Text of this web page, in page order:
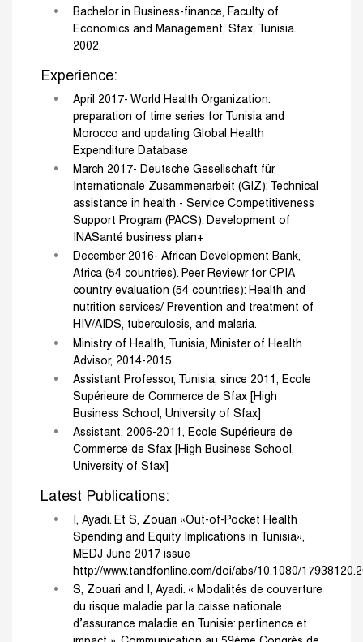
Bachelor in Business-finance, Faculty of
Economics and Management, Sfax, Tunisia.
2002.
Experience:
April 2017- World Health Organization:
preparation of time series for Tunisia and
Morocco and updating Global Health
Expenditure Database
March 2017- Deutsche Gesellschaft für
Internationale Zusammenarbeit (GIZ): Technical
assistance in health - Service Competitiveness
Support Program (PACS). Development of
INASanté business plan+
December 2016- African Development Bank,
Africa (54 countries). Peer Reviewr for CPIA
country evaluation (54 countries): Health and
nutrition services/ Prevention and treatment of
HIV/AIDS, tuberculosis, and malaria.
Ministry of Health, Tunisia, Minister of Health
Advisor, 2014-2015
Assistant Professor, Tunisia, since 2011, Ecole
Supérieure de Commerce de Sfax [High
Business School, University of Sfax]
Assistant, 2006-2011, Ecole Supérieure de
Commerce de Sfax [High Business School,
University of Sfax]
Latest Publications:
I, Ayadi. Et S, Zouari «Out-of-Pocket Health
Spending and Equity Implications in Tunisia»,
MEDJ June 2017 issue
http://www.tandfonline.com/doi/abs/10.1080/
S, Zouari and I, Ayadi. « Modalités de couverture
du risque maladie par la caisse nationale
d’assurance maladie en Tunisie: pertinence et